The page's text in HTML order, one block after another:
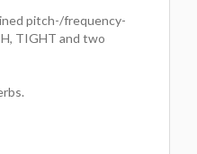
pitch-/frequency-
TIGHT and two